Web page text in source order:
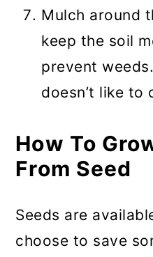
Mulch around
keep the soil
prevent
doesn’t like to
How To
From Seed
Seeds are
choose to save